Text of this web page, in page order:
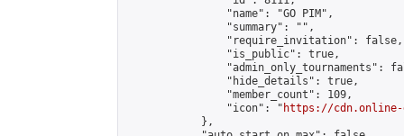
                "name": "GO PIM",
                "summary": "",
                "require_invitation": false,
                "is_public": true,
"admin_only_tournaments":
                "hide_details": true,
                "member_count": 109,
                "icon": "
https://cdn.online-
            },